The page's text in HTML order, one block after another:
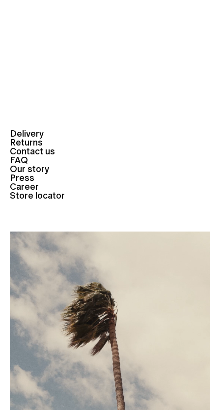
Delivery
Returns
Contact us
FAQ
Our story
Press
Career
Store locator